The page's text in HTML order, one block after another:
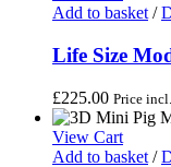
Add to basket /
Life Size
£225.00 Price
View Cart
Add to basket /